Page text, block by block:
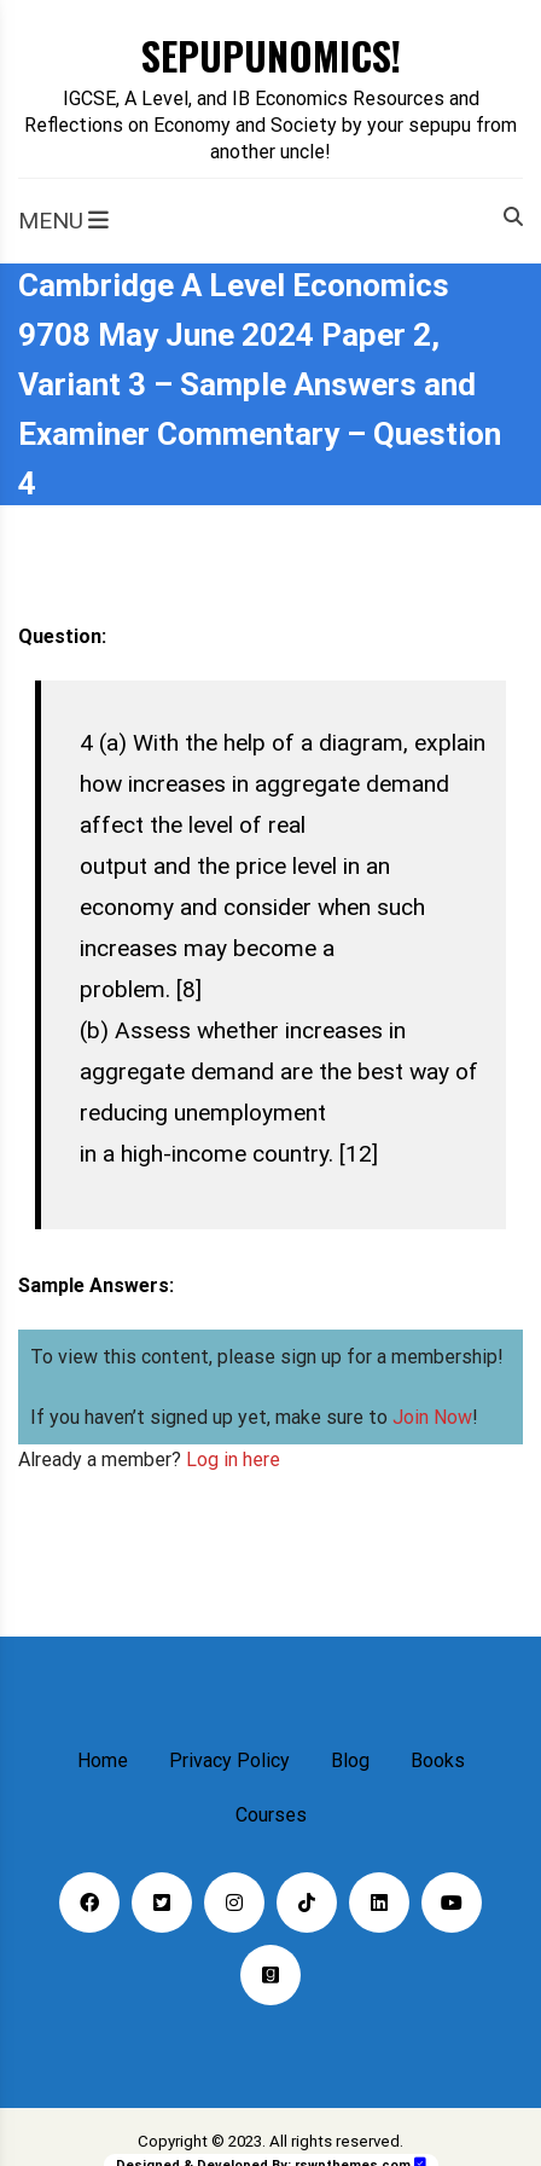
SEPUPUNOMICS!
IGCSE, A Level, and IB Economics Resources and
Reflections on Economy and Society by your sepupu from
another uncle!
MENU
Cambridge A Level Economics
9708 May June 2024 Paper 2,
Variant 3 – Sample Answers and
Examiner Commentary – Question
4
Question:
4 (a) With the help of a diagram, explain
how increases in aggregate demand
affect the level of real
output and the price level in an
economy and consider when such
increases may become a
problem. [8]
(b) Assess whether increases in
aggregate demand are the best way of
reducing unemployment
in a high-income country. [12]
Sample Answers:
To view this content, please sign up for a membership!
If you haven’t signed up yet, make sure to Join Now!
Already a member? Log in here
Home Privacy Policy Blog Books
Courses
Copyright © 2023. All rights reserved.